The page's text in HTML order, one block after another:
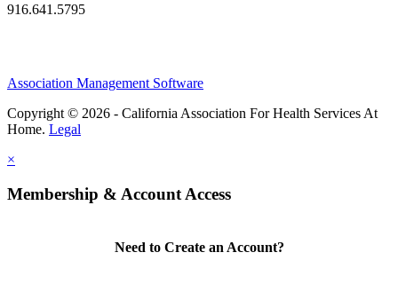
916.641.5795
Association Management Software
Copyright © 2026 - California Association For Health Services At
Home. Legal
×
Membership & Account Access
Need to Create an Account?